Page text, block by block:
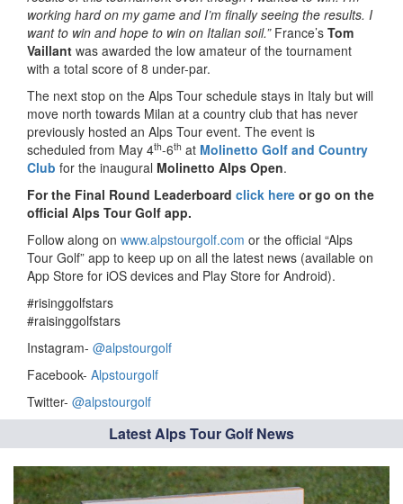
working hard on my game and I’m finally seeing the results. I
want to win and hope to win on Italian soil.”France’s Tom
Vaillant was awarded the low amateur of the tournament
with a total score of 8 under-par.
The next stop on the Alps Tour schedule stays in Italy but will
move north towards Milan at a country club that has never
previously hosted an Alps Tour event. The event is
scheduled from May 4th-6th at Molinetto Golf and Country
Club for the inaugural Molinetto Alps Open.
For the Final Round Leaderboard click here or go on the
official Alps Tour Golf app.
Follow along on www.alpstourgolf.com or the official “Alps
Tour Golf” app to keep up on all the latest news (available on
App Store for iOS devices and Play Store for Android).
#risinggolfstars
#raisinggolfstars
Instagram- @alpstourgolf
Facebook- Alpstourgolf
Twitter- @alpstourgolf
Latest Alps Tour Golf News